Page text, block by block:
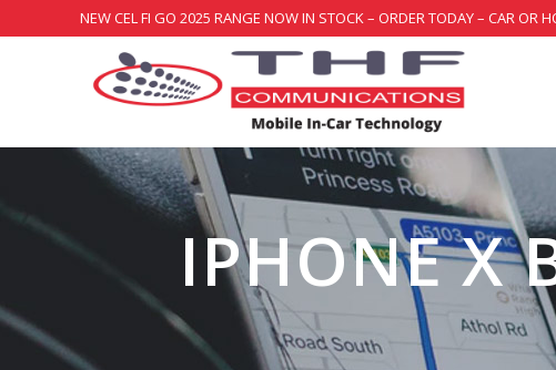
NEW CEL FI GO 2025 RANGE NOW IN STOCK – ORDER TODAY – CAR OR
IPHONE X